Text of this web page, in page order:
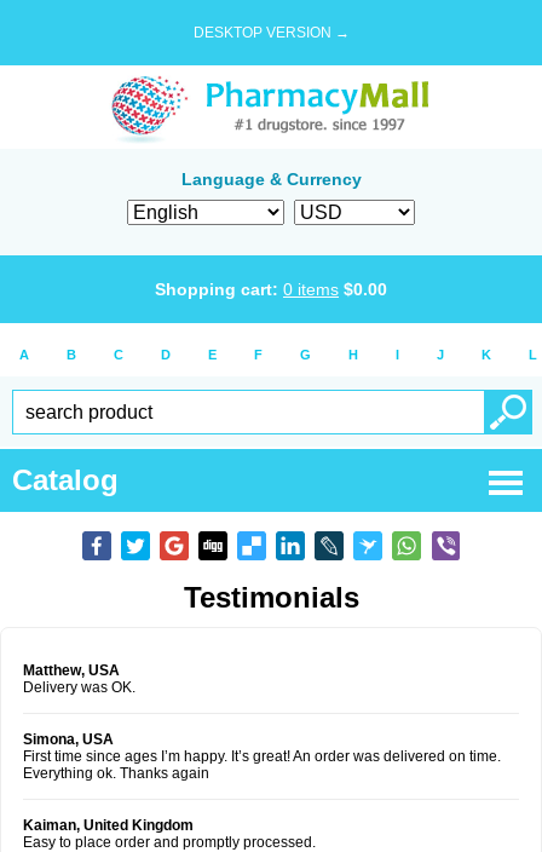
DESKTOP VERSION →
Language & Currency
Shopping cart: 0 items $0.00
A B C D E F G H I J K L
Catalog
Testimonials
Matthew, USA
Delivery was OK.
Simona, USA
First time since ages I’m happy. It’s great! An order was delivered on time.
Everything ok. Thanks again
Kaiman, United Kingdom
Easy to place order and promptly processed.